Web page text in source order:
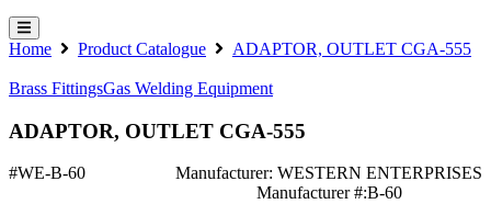
Home Product Catalogue ADAPTOR, OUTLET CGA-555
Brass FittingsGas Welding Equipment
ADAPTOR, OUTLET CGA-555
#WE-B-60
Manufacturer: WESTERN ENTERPRISES
Manufacturer #:B-60